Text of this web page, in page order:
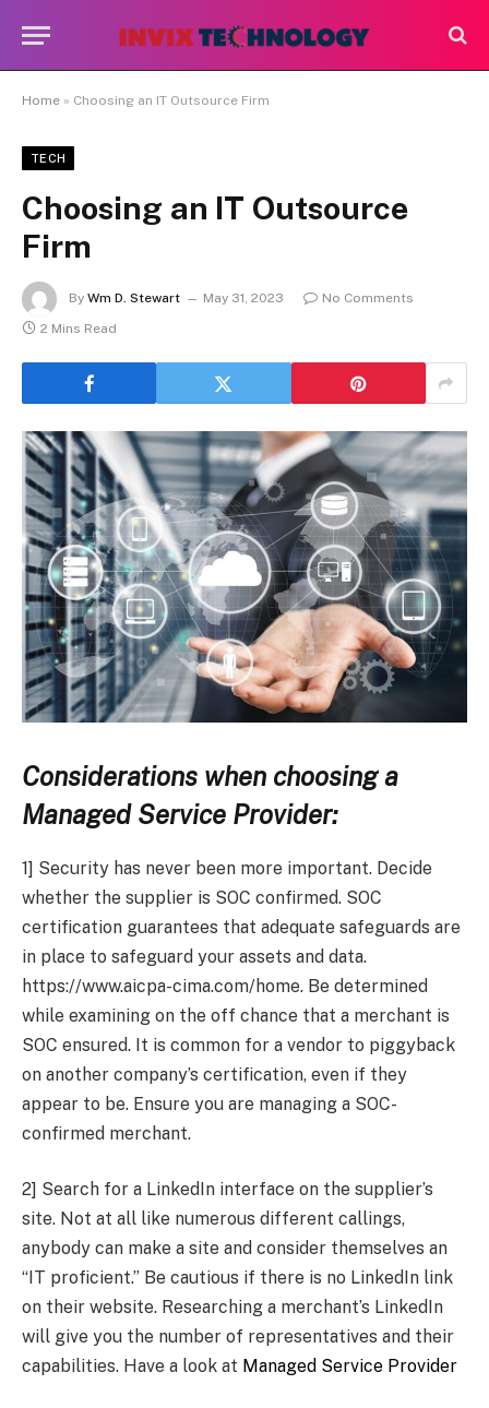
Home » Choosing an IT Outsource Firm
TECH
Choosing an IT Outsource
Firm
By Wm D. Stewart May 31, 2023
No Comments
2 Mins Read
Considerations when choosing a
Managed Service Provider:
1] Security has never been more important. Decide
whether the supplier is SOC confirmed. SOC
certification guarantees that adequate safeguards are
in place to safeguard your assets and data.
https://www.aicpa-cima.com/home. Be determined
while examining on the off chance that a merchant is
SOC ensured. It is common for a vendor to piggyback
on another company’s certification, even if they
appear to be. Ensure you are managing a SOC-
confirmed merchant.
2] Search for a LinkedIn interface on the supplier’s
site. Not at all like numerous different callings,
anybody can make a site and consider themselves an
“IT proficient.” Be cautious if there is no LinkedIn link
on their website. Researching a merchant’s LinkedIn
will give you the number of representatives and their
capabilities. Have a look at Managed Service Provider